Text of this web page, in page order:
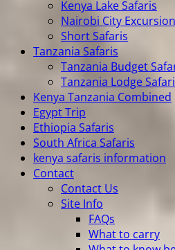
Kenya Lake Safaris
Nairobi City
Short Safaris
Tanzania Safaris
Tanzania Budget
Tanzania Lodge
Kenya Tanzania Combined
Egypt Trip
Ethiopia Safaris
South Africa Safaris
kenya safaris information
Contact
Contact Us
Site Info
FAQs
What to carry